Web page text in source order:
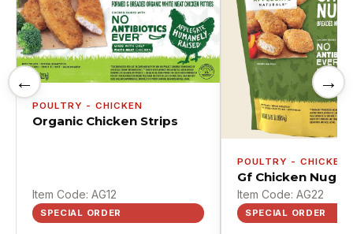
←
POULTRY - CHICKEN
Organic Chicken Strips
Item Code: AG12
SPECIAL ORDER
POULTRY - CHICKEN
Gf Chicken
Item Code: AG22
SPECIAL ORDER
→